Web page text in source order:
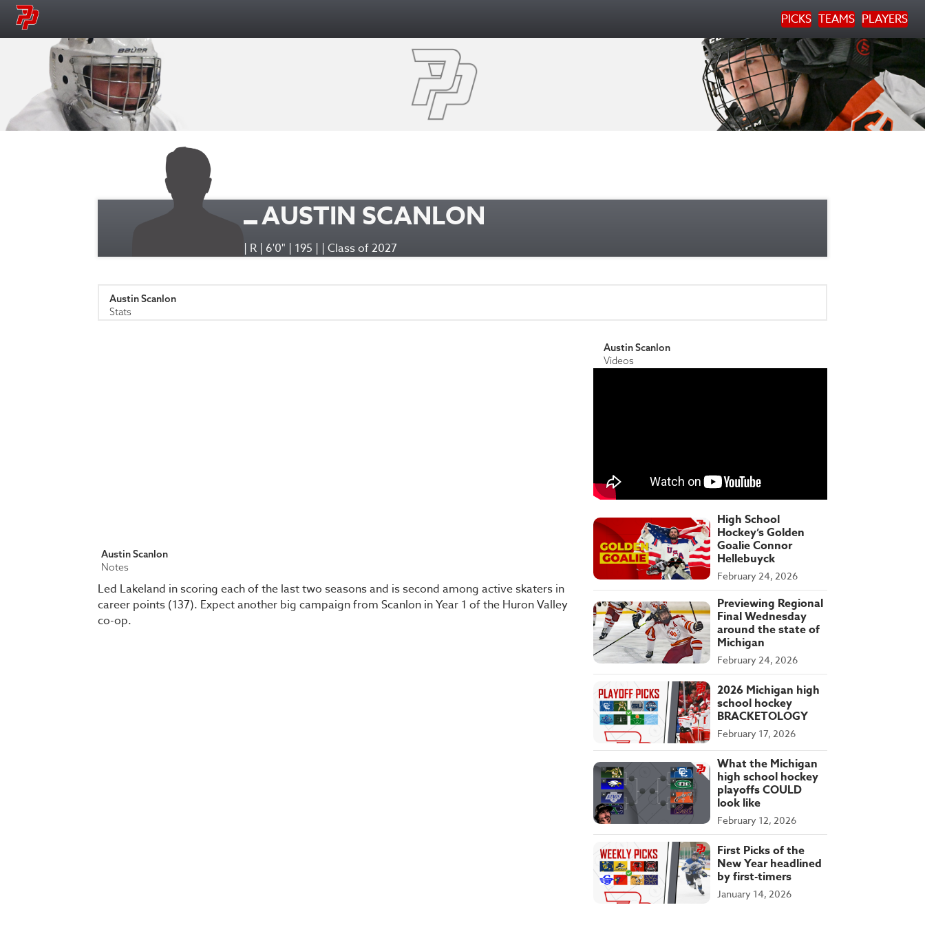
PICKS TEAMS PLAYERS
AUSTIN SCANLON
| R | 6'0" | 195 | | Class of 2027
Austin Scanlon
Stats
Austin Scanlon
Notes
Led Lakeland in scoring each of the last two seasons and is second among active skaters in
career points (137). Expect another big campaign from Scanlon in Year 1 of the Huron Valley
co-op.
Austin Scanlon
Videos
High School
Hockey’s Golden
Goalie Connor
Hellebuyck
February 24, 2026
Previewing Regional
Final Wednesday
around the state of
Michigan
February 24, 2026
2026 Michigan high
school hockey
BRACKETOLOGY
February 17, 2026
What the Michigan
high school hockey
playoffs COULD
look like
February 12, 2026
First Picks of the
New Year headlined
by first-timers
January 14, 2026